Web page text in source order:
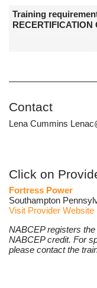
Training
RECERTIFICATION
Contact
Lena Cummins
Click on
Fortress Power
Southampton
Visit Provider Website
NABCEP registers
NABCEP credit. For
please contact the